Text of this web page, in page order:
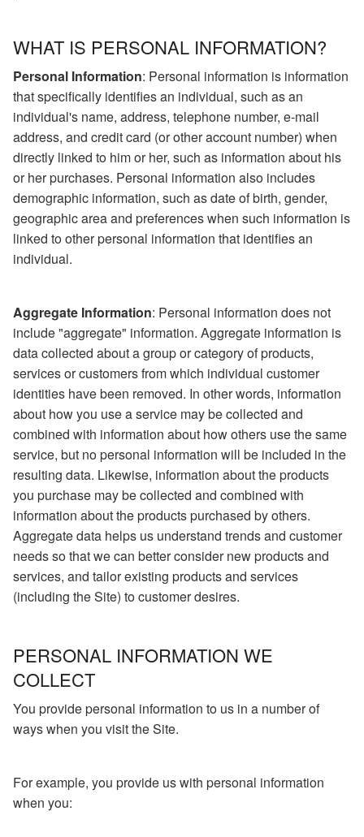
WHAT IS PERSONAL INFORMATION?
Personal Information: Personal information is information
that specifically identifies an individual, such as an
individual's name, address, telephone number, e-mail
address, and credit card (or other account number) when
directly linked to him or her, such as information about his
or her purchases. Personal information also includes
demographic information, such as date of birth, gender,
geographic area and preferences when such information is
linked to other personal information that identifies an
individual.
Aggregate Information: Personal information does not
include "aggregate" information. Aggregate information is
data collected about a group or category of products,
services or customers from which individual customer
identities have been removed. In other words, information
about how you use a service may be collected and
combined with information about how others use the same
service, but no personal information will be included in the
resulting data. Likewise, information about the products
you purchase may be collected and combined with
information about the products purchased by others.
Aggregate data helps us understand trends and customer
needs so that we can better consider new products and
services, and tailor existing products and services
(including the Site) to customer desires.
PERSONAL INFORMATION WE
COLLECT
You provide personal information to us in a number of
ways when you visit the Site.
For example, you provide us with personal information
when you: